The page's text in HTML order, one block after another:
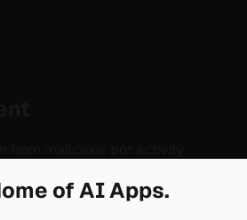
of AI Apps.